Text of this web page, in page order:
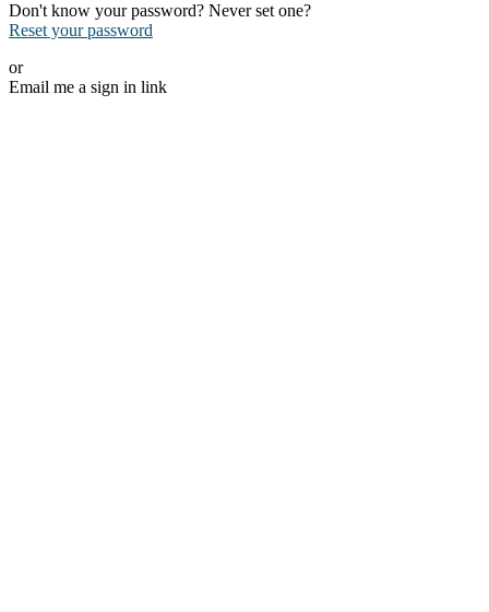
Don't know your password? Never set one?
Reset your password
or
Email me a sign in link